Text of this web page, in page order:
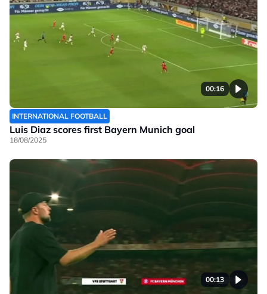
00:16
INTERNATIONAL FOOTBALL
Luis Diaz scores first Bayern Munich goal
18/08/2025
00:13